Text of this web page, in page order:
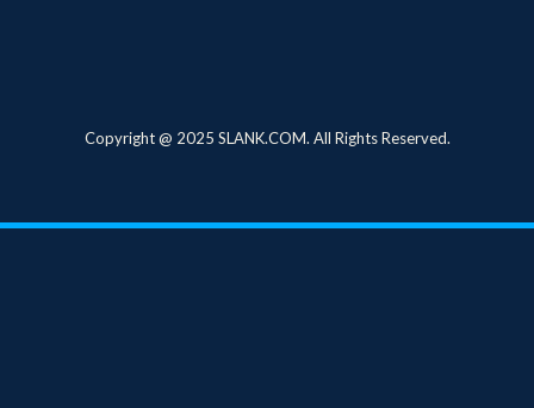
Copyright @ 2025 SLANK.COM. All Rights Reserved.